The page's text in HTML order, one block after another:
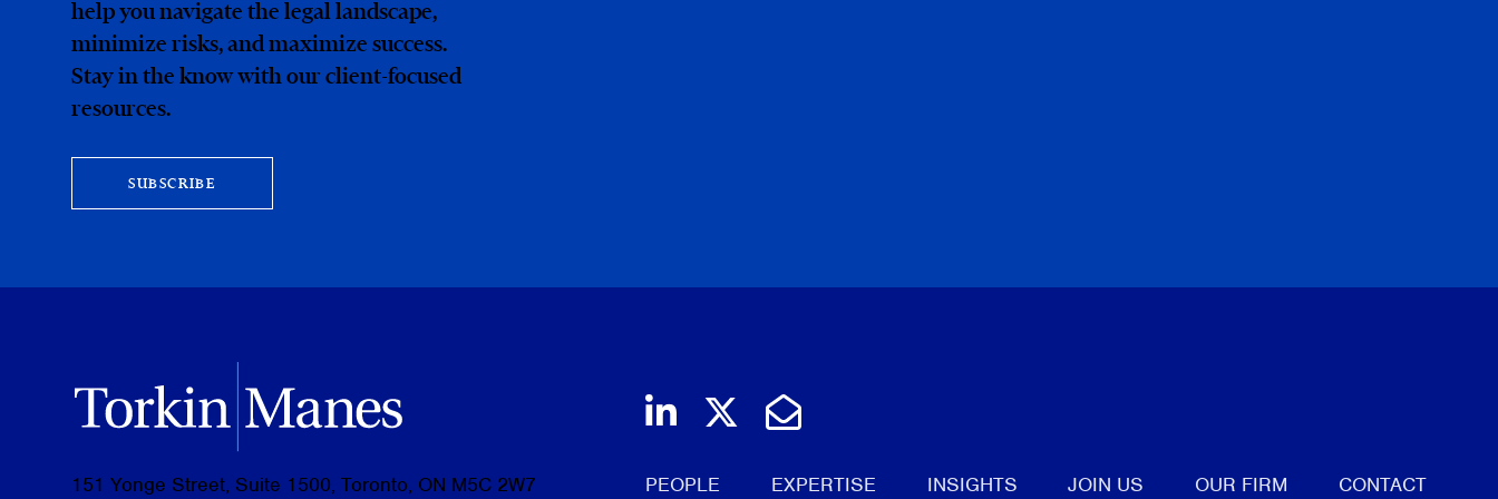
help you navigate the legal landscape,
minimize risks, and maximize success.
Stay in the know with our client-focused
resources.
SUBSCRIBE
151 Yonge Street, Suite 1500, Toronto, ON M5C 2W7
Join us on LinkedIn
Follow us on Twitter
Email Us
PEOPLE EXPERTISE INSIGHTS JOIN US OUR FIRM CONTACT